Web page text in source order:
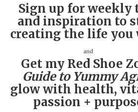
Sign up for weekly
and inspiration to
creating the life you
and
Get my Red Shoe
Guide to Yummy
glow with health,
passion +